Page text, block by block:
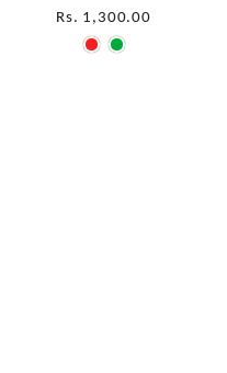
Rs. 1,300.00